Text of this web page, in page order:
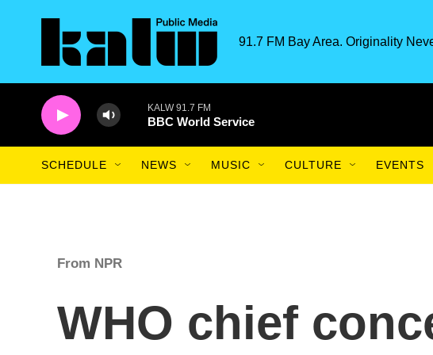
91.7 FM Bay Area. Originality
KALW 91.7 FM
BBC World Service
SCHEDULE NEWS MUSIC CULTURE EVENTS
From NPR
WHO chief